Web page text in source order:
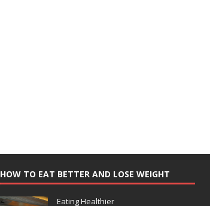
HOW TO EAT BETTER AND LOSE WEIGHT
Eating Healthier